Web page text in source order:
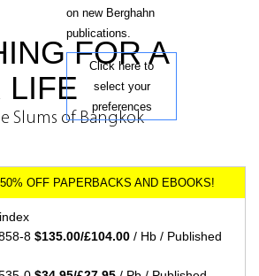
on new Berghahn
publications.
Click here to
select your
preferences
FOR A
LIFE
Slums of Bangkok
8 $135.00/£104.00 / Hb / Published